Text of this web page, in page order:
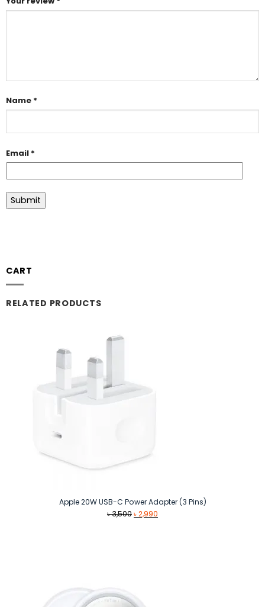
Name *
Email *
CART
RELATED PRODUCTS
Apple 20W USB-C Power Adapter (3 Pins)
৳3,500Original
৳2,990